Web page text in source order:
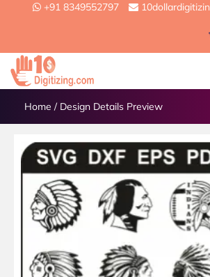
+91 8349552797
Home / Design Details Preview